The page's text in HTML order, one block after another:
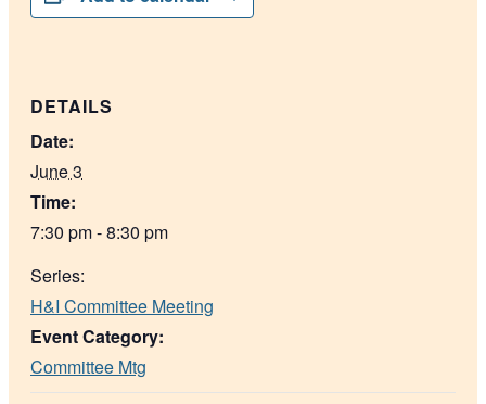
DETAILS
Date:
June 3
Time:
7:30 pm - 8:30 pm
Series:
H&I Committee Meeting
Event Category:
Committee Mtg